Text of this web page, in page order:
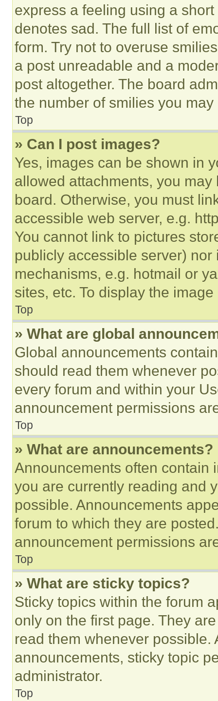
express a feeling using a
denotes sad. The full list of
form. Try not to overuse
a post unreadable and a
post altogether. The board
the number of smilies you
Top
» Can I post images?
Yes, images can be shown in
allowed attachments, you
board. Otherwise, you must
accessible web server, e.g.
You cannot link to pictures
publicly accessible server)
mechanisms, e.g. hotmail or
sites, etc. To display the
Top
» What are global
Global announcements
should read them whenever
every forum and within your
announcement permissions
Top
» What are announcements?
Announcements often contain
you are currently reading and
possible. Announcements
forum to which they are
announcement permissions
Top
» What are sticky topics?
Sticky topics within the forum
only on the first page. They
read them whenever
announcements, sticky topic
administrator.
Top